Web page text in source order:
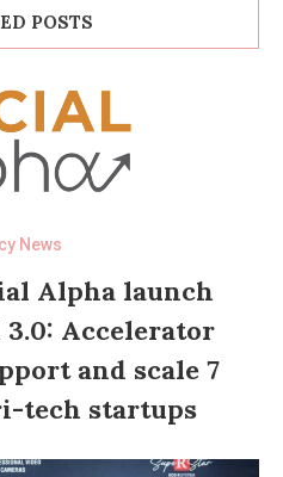
POSTS
News
Alpha launch
Accelerator
and scale 7
tech startups